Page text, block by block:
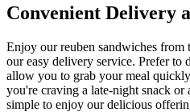
Convenient Delivery
Enjoy our reuben sandwiches
our easy delivery service. Prefer to
allow you to grab your meal
you're craving a late-night snack or
simple to enjoy our delicious